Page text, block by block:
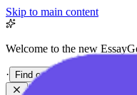
Skip to main content
Welcome to the new
· Find out more